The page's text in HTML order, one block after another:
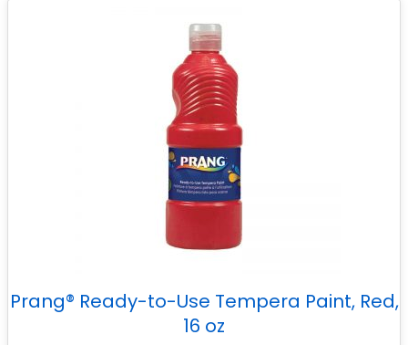
Prang® Ready-to-Use Tempera Paint, Red,
16 oz